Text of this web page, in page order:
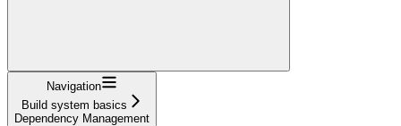
Navigation
Build system basics
Dependency Management